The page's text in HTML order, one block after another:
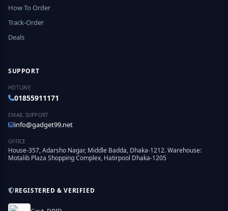
How To Order
Track-Order
Deals
SUPPORT
HOTLINE
01855911171
EMAIL SUPPORT
info@gadget99.net
OFFICE
House-357, Adarsho Nagar, Middle Badda, Dhaka-1212. Warehouse:
Motalib Plaza Shopping Complex, Hatirpool Dhaka-1205
REGISTERED & VERIFIED